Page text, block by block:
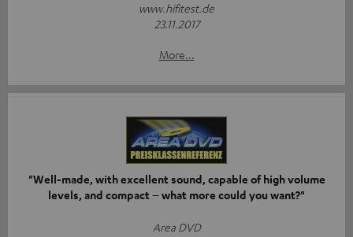
www.hifitest.de
23.11.2017
More...
"Well-made, with excellent sound, capable of high volume
levels, and compact – what more could you want?"
Area DVD